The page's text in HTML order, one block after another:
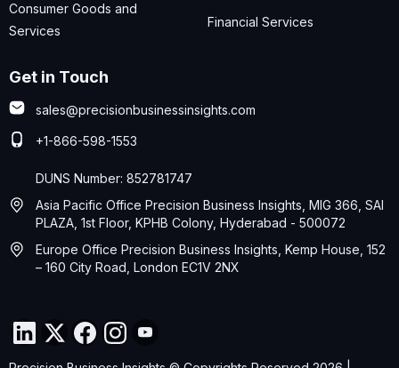
Consumer Goods and
Services
Financial Services
Get in Touch
sales@precisionbusinessinsights.com
+1-866-598-1553
DUNS Number: 852781747
Asia Pacific Office Precision Business Insights, MIG 366, SAI
PLAZA, 1st Floor, KPHB Colony, Hyderabad - 500072
Europe Office Precision Business Insights, Kemp House, 152
– 160 City Road, London EC1V 2NX